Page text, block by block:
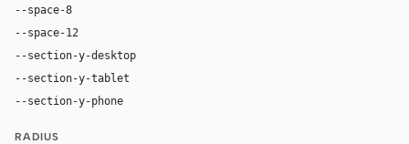
--space-8
--space-12
--section-y-desktop
--section-y-tablet
--section-y-phone
RADIUS